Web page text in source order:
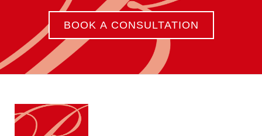
BOOK A CONSULTATION